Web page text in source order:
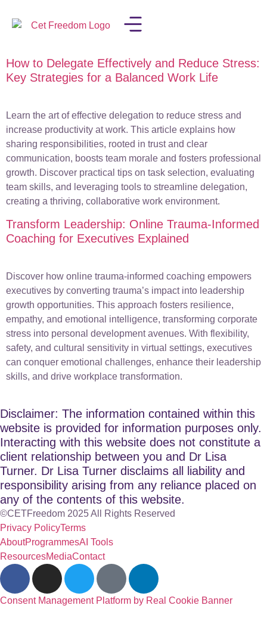
How to Delegate Effectively and Reduce Stress:
Key Strategies for a Balanced Work Life
Learn the art of effective delegation to reduce stress and
increase productivity at work. This article explains how
sharing responsibilities, rooted in trust and clear
communication, boosts team morale and fosters professional
growth. Discover practical tips on task selection, evaluating
team skills, and leveraging tools to streamline delegation,
creating a thriving, collaborative work environment.
Transform Leadership: Online Trauma-Informed
Coaching for Executives Explained
Discover how online trauma-informed coaching empowers
executives by converting trauma’s impact into leadership
growth opportunities. This approach fosters resilience,
empathy, and emotional intelligence, transforming corporate
stress into personal development avenues. With flexibility,
safety, and cultural sensitivity in virtual settings, executives
can conquer emotional challenges, enhance their leadership
skills, and drive workplace transformation.
Disclaimer: The information contained within this
website is provided for information purposes only.
Interacting with this website does not constitute a
client relationship between you and Dr Lisa
Turner. Dr Lisa Turner disclaims all liability and
responsibility arising from any reliance placed on
any of the contents of this website.
©CETFreedom 2025 All Rights Reserved
Privacy PolicyTerms
AboutProgrammesAI Tools
ResourcesMediaContact
Consent Management Platform by Real Cookie Banner